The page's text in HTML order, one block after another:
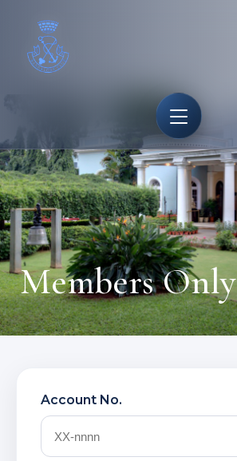
Members Only
Account No.